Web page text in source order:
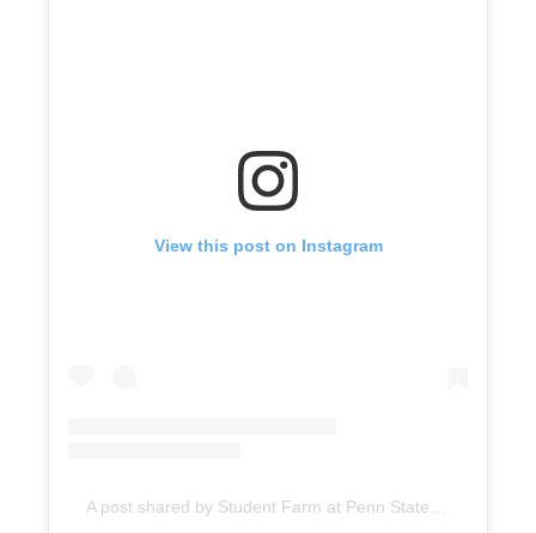
View this post on Instagram
A post shared by Student Farm at Penn State (@psustudentfarm)